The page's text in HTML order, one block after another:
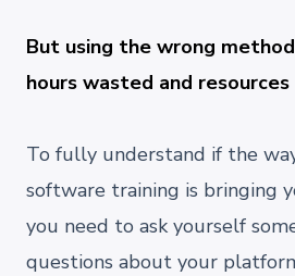
But using the wrong
hours wasted and
To fully understand if the
software training is bringing
you need to ask yourself
questions about your